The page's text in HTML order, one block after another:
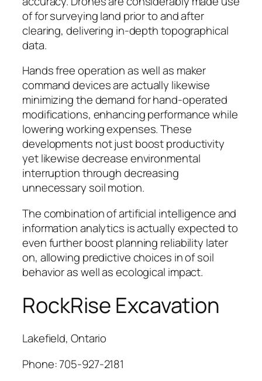
of for surveying land prior to and after
clearing, delivering in-depth topographical
data.
Hands free operation as well as maker
command devices are actually likewise
minimizing the demand for hand-operated
modifications, enhancing performance while
lowering working expenses. These
developments not just boost productivity
yet likewise decrease environmental
interruption through decreasing
unnecessary soil motion.
The combination of artificial intelligence and
information analytics is actually expected to
even further boost planning reliability later
on, allowing predictive choices in of soil
behavior as well as ecological impact.
RockRise Excavation
Lakefield, Ontario
Phone:705-927-2181